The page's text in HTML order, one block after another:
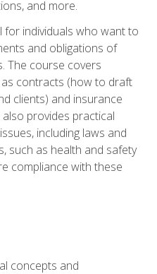
and more.
for individuals who want to
and obligations of
The course covers
contracts (how to draft
clients) and insurance
provides practical
including laws and
such as health and safety
compliance with these
concepts and